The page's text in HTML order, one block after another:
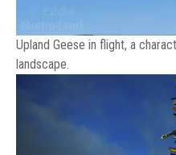
Upland Geese in flight, a
landscape.